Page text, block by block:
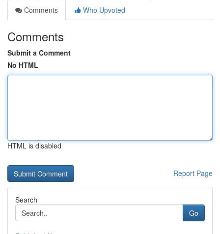
Comments
Who Upvoted
Comments
Submit a Comment
No HTML
HTML is disabled
Report Page
Search
Go